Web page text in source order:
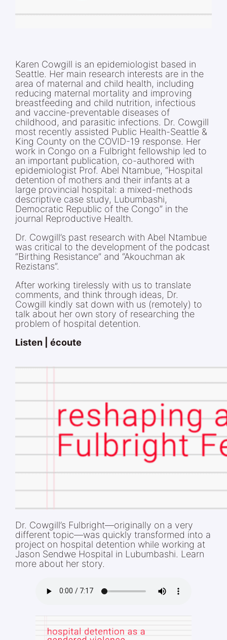
Karen Cowgill is an epidemiologist based in
Seattle. Her main research interests are in the
area of maternal and child health, including
reducing maternal mortality and improving
breastfeeding and child nutrition, infectious
and vaccine-preventable diseases of
childhood, and parasitic infections. Dr. Cowgill
most recently assisted Public Health-Seattle &
King County on the COVID-19 response. Her
work in Congo on a Fulbright fellowship led to
an important publication, co-authored with
epidemiologist Prof. Abel Ntambue, “Hospital
detention of mothers and their infants at a
large provincial hospital: a mixed-methods
descriptive case study, Lubumbashi,
Democratic Republic of the Congo” in the
journal Reproductive Health.
Dr. Cowgill’s past research with Abel Ntambue
was critical to the development of the podcast
“Birthing Resistance” and “Akouchman ak
Rezistans”.
After working tirelessly with us to translate
comments, and think through ideas, Dr.
Cowgill kindly sat down with us (remotely) to
talk about her own story of researching the
problem of hospital detention.
Listen | écoute
Dr. Cowgill’s Fulbright—originally on a very
different topic—was quickly transformed into a
project on hospital detention while working at
Jason Sendwe Hospital in Lubumbashi. Learn
more about her story.